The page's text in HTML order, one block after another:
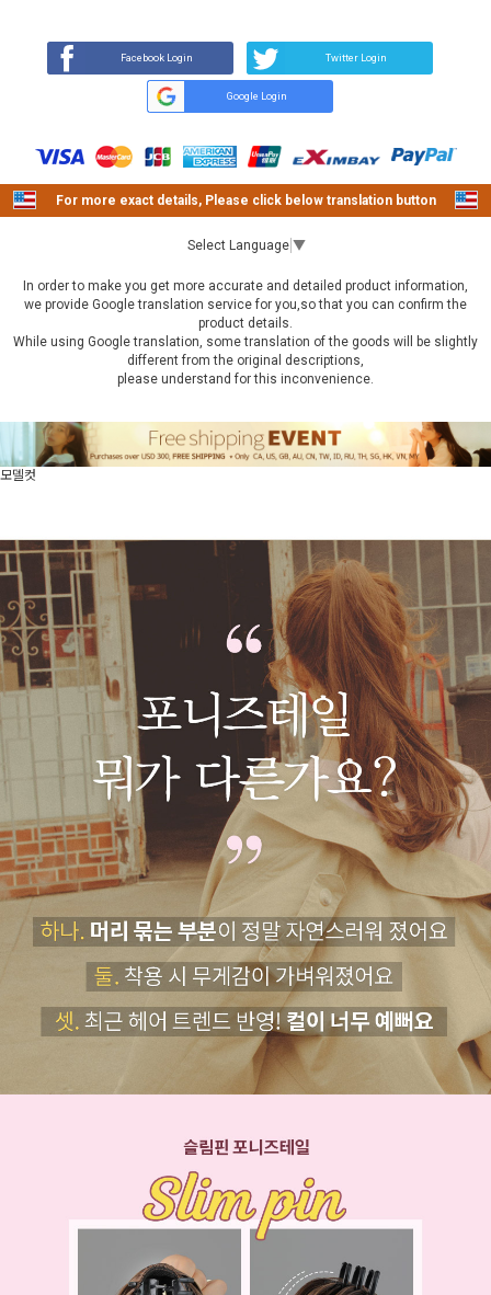
Facebook Login Twitter Login
Google Login
For more exact details, Please click below translation button
Select Language ▼
In order to make you get more accurate and detailed product information,
we provide Google translation service for you,so that you can confirm the
product details.
While using Google translation, some translation of the goods will be slightly
different from the original descriptions,
please understand for this inconvenience.
모델컷